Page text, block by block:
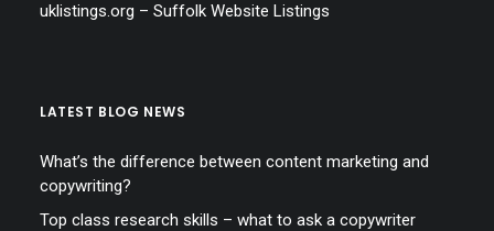
uklistings.org – Suffolk Website Listings
LATEST BLOG NEWS
What’s the difference between content marketing and
copywriting?
Top class research skills – what to ask a copywriter